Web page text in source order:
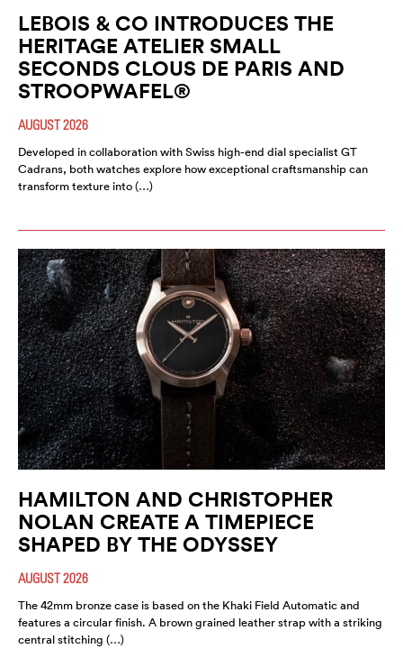
LEBOIS & CO INTRODUCES THE
HERITAGE ATELIER SMALL
SECONDS CLOUS DE PARIS AND
STROOPWAFEL®
AUGUST 2026
Developed in collaboration with Swiss high-end dial specialist GT
Cadrans, both watches explore how exceptional craftsmanship can
transform texture into (…)
HAMILTON AND CHRISTOPHER
NOLAN CREATE A TIMEPIECE
SHAPED BY THE ODYSSEY
AUGUST 2026
The 42mm bronze case is based on the Khaki Field Automatic and
features a circular finish. A brown grained leather strap with a striking
central stitching (…)